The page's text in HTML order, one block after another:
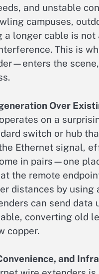
and unstable
campuses,
a longer cable is
This is
the
Over
on a
switch or hub
Ethernet signal,
in pairs—one
the remote
distances by
can send
converting old
copper.
and